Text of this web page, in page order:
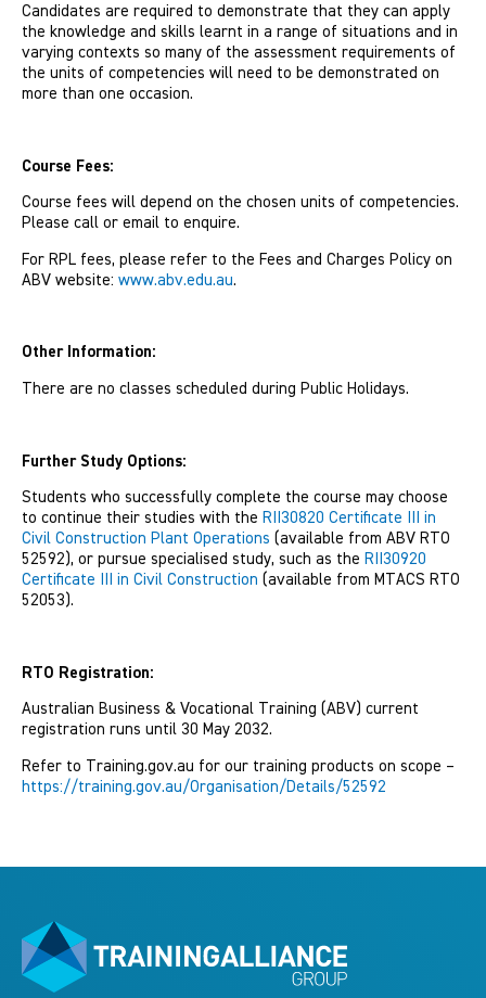
Candidates are required to demonstrate that they can apply
the knowledge and skills learnt in a range of situations and in
varying contexts so many of the assessment requirements of
the units of competencies will need to be demonstrated on
more than one occasion.
Course Fees:
Course fees will depend on the chosen units of competencies.
Please call or email to enquire.
For RPL fees, please refer to the Fees and Charges Policy on
ABV website: www.abv.edu.au.
Other Information:
There are no classes scheduled during Public Holidays.
Further Study Options:
Students who successfully complete the course may choose
to continue their studies with the RII30820 Certificate III in
Civil Construction Plant Operations (available from ABV RTO
52592), or pursue specialised study, such as the RII30920
Certificate III in Civil Construction (available from MTACS RTO
52053).
RTO Registration:
Australian Business & Vocational Training (ABV) current
registration runs until 30 May 2032.
Refer to Training.gov.au for our training products on scope –
https://training.gov.au/Organisation/Details/52592